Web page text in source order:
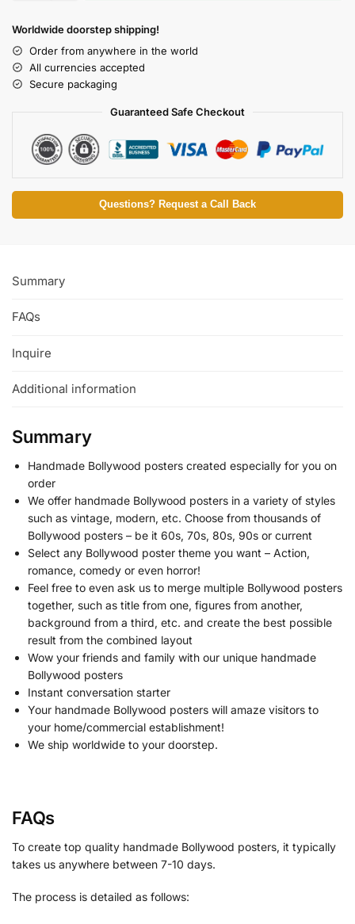
Worldwide doorstep shipping!
Order from anywhere in the world
All currencies accepted
Secure packaging
Guaranteed Safe Checkout
Questions? Request a Call Back
Summary
FAQs
Inquire
Additional information
Summary
Handmade Bollywood posters created especially for you on
order
We offer handmade Bollywood posters in a variety of styles
such as vintage, modern, etc. Choose from thousands of
Bollywood posters – be it 60s, 70s, 80s, 90s or current
Select any Bollywood poster theme you want – Action,
romance, comedy or even horror!
Feel free to even ask us to merge multiple Bollywood posters
together, such as title from one, figures from another,
background from a third, etc. and create the best possible
result from the combined layout
Wow your friends and family with our unique handmade
Bollywood posters
Instant conversation starter
Your handmade Bollywood posters will amaze visitors to
your home/commercial establishment!
We ship worldwide to your doorstep.
FAQs
To create top quality handmade Bollywood posters, it typically
takes us anywhere between 7-10 days.
The process is detailed as follows: